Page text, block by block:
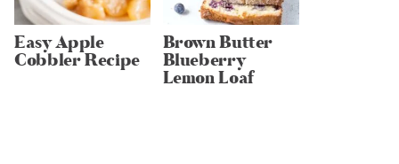
Easy Apple
Cobbler Recipe
Brown Butter
Blueberry
Lemon Loaf